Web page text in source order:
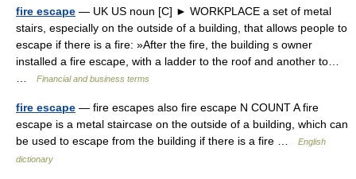
fire escape — UK US noun [C] ► WORKPLACE a set of metal
stairs, especially on the outside of a building, that allows people to
escape if there is a fire: »After the fire, the building s owner
installed a fire escape, with a ladder to the roof and another to…
Financial and business terms
fire escape — fire escapes also fire escape N COUNT A fire
escape is a metal staircase on the outside of a building, which can
be used to escape from the building if there is a fire …
English
dictionary